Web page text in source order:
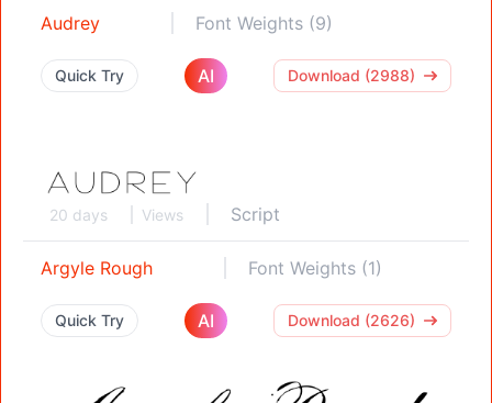
Audrey Font Weights (9)
Quick Try AI Download (2988)
20 days Views Script
Argyle Rough Font Weights (1)
Quick Try AI Download (2626)